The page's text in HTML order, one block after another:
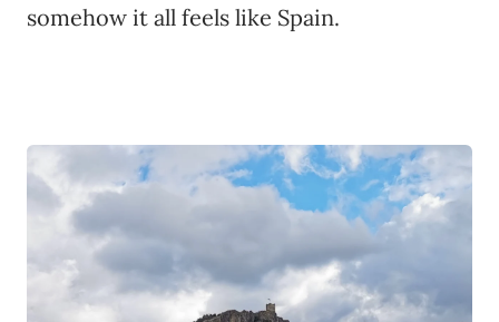
somehow it all feels like Spain.